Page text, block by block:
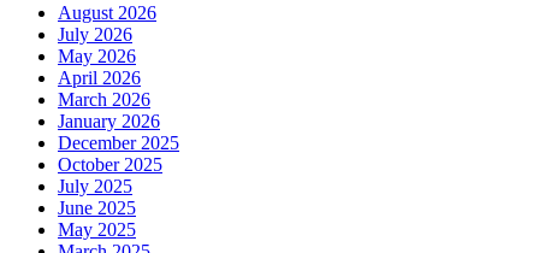
August 2026
July 2026
May 2026
April 2026
March 2026
January 2026
December 2025
October 2025
July 2025
June 2025
May 2025